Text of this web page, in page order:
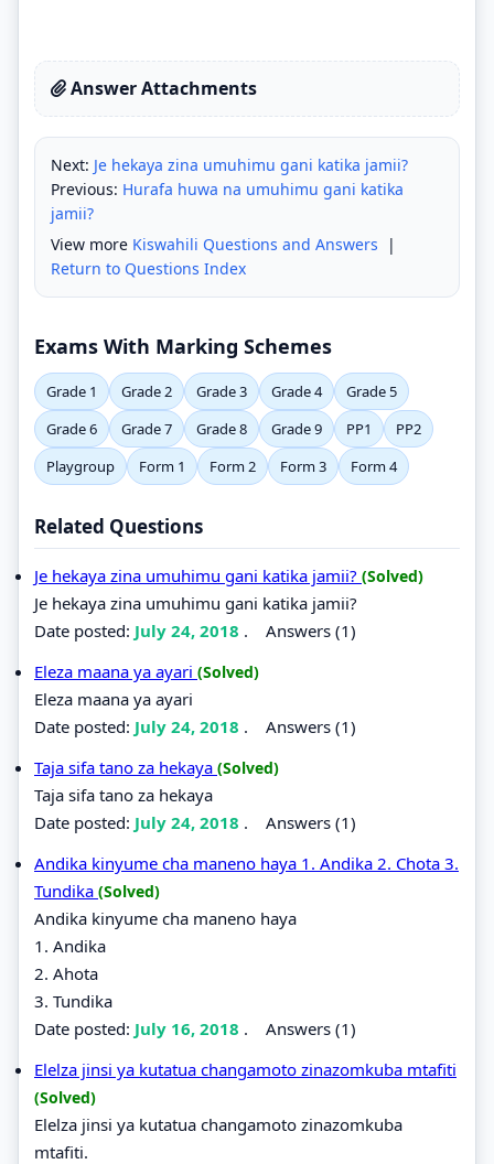
Answer Attachments
Next: Je hekaya zina umuhimu gani katika jamii?
Previous: Hurafa huwa na umuhimu gani katika
jamii?
View more Kiswahili Questions and Answers |
Return to Questions Index
Exams With Marking Schemes
Grade 1 Grade 2 Grade 3 Grade 4
Grade 5
Grade 6
Grade 7 Grade 8 Grade 9 PP1
PP2
Playgroup
Form 1 Form 2 Form 3 Form 4
Related Questions
Je hekaya zina umuhimu gani katika jamii? (Solved)
Je hekaya zina umuhimu gani katika jamii?
Date posted: July 24, 2018 . Answers (1)
Eleza maana ya ayari (Solved)
Eleza maana ya ayari
Date posted: July 24, 2018 . Answers (1)
Taja sifa tano za hekaya (Solved)
Taja sifa tano za hekaya
Date posted: July 24, 2018 . Answers (1)
Andika kinyume cha maneno haya 1. Andika 2. Chota 3.
Tundika (Solved)
Andika kinyume cha maneno haya
1. Andika
2. Ahota
3. Tundika
Date posted: July 16, 2018 . Answers (1)
Elelza jinsi ya kutatua changamoto zinazomkuba mtafiti
(Solved)
Elelza jinsi ya kutatua changamoto zinazomkuba
mtafiti.